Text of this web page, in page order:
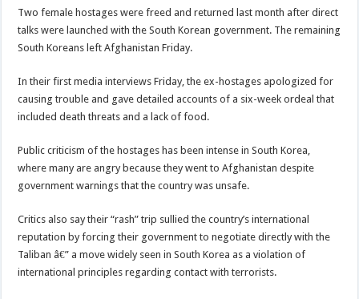
Two female hostages were freed and returned last month after direct
talks were launched with the South Korean government. The remaining
South Koreans left Afghanistan Friday.
In their first media interviews Friday, the ex-hostages apologized for
causing trouble and gave detailed accounts of a six-week ordeal that
included death threats and a lack of food.
Public criticism of the hostages has been intense in South Korea,
where many are angry because they went to Afghanistan despite
government warnings that the country was unsafe.
Critics also say their “rash” trip sullied the country’s international
reputation by forcing their government to negotiate directly with the
Taliban â€” a move widely seen in South Korea as a violation of
international principles regarding contact with terrorists.